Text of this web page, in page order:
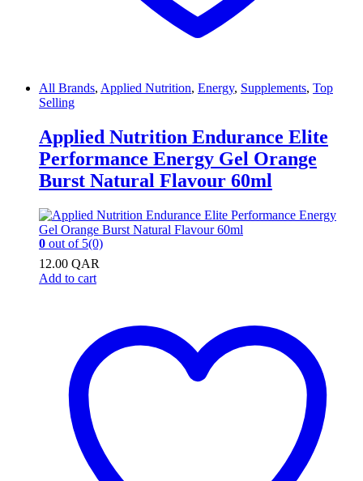
All Brands, Applied Nutrition, Energy, Supplements, Top
Selling
Applied Nutrition Endurance Elite
Performance Energy Gel Orange
Burst Natural Flavour 60ml
0 out of 5(0)
12.00 QAR
Add to cart